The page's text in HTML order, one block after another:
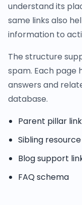
understand its
same links also
information to
The structure
spam. Each page
answers and
database.
Parent pillar
Sibling
Blog support
FAQ schema